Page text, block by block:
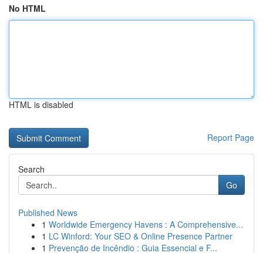
No HTML
HTML is disabled
Report Page
Search
Go
Published News
1 Worldwide Emergency Havens : A Comprehensive...
1 LC Winford: Your SEO & Online Presence Partner
1 Prevenção de Incêndio : Guia Essencial e F...